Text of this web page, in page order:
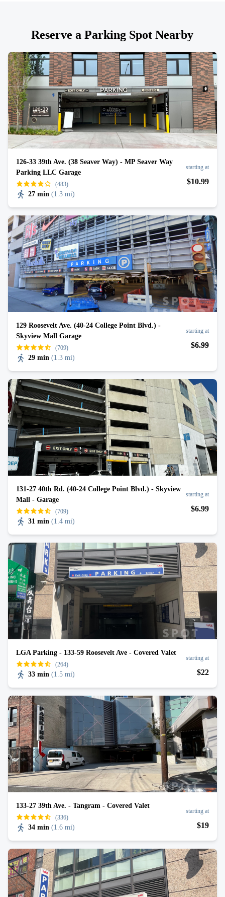
Reserve a Parking Spot Nearby
126-33 39th Ave. (38 Seaver Way) - MP Seaver Way
Parking LLC Garage
(483)
27 min (1.3 mi)
starting at
$10.99
129 Roosevelt Ave. (40-24 College Point Blvd.) -
Skyview Mall Garage
(709)
29 min (1.3 mi)
starting at
$6.99
131-27 40th Rd. (40-24 College Point Blvd.) - Skyview
Mall - Garage
(709)
31 min (1.4 mi)
starting at
$6.99
LGA Parking - 133-59 Roosevelt Ave - Covered Valet
(264)
33 min (1.5 mi)
starting at
$22
133-27 39th Ave. - Tangram - Covered Valet
(336)
34 min (1.6 mi)
starting at
$19